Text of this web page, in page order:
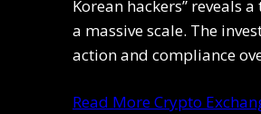
Korean hackers” reveals
a massive scale. The
action and compliance
Read MoreCrypto